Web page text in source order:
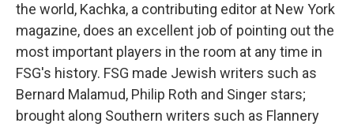
the world, Kachka, a contributing editor at New York
magazine, does an excellent job of pointing out the
most important players in the room at any time in
FSG's history. FSG made Jewish writers such as
Bernard Malamud, Philip Roth and Singer stars;
brought along Southern writers such as Flannery